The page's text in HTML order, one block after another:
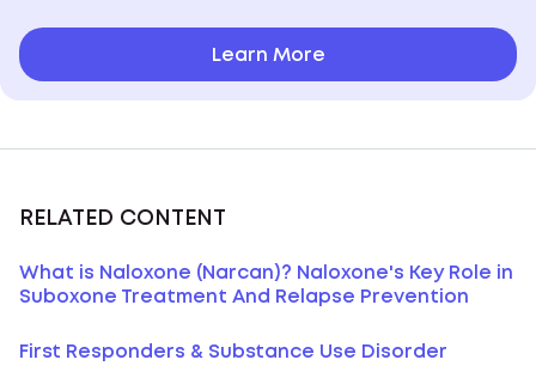
Learn More
RELATED CONTENT
What is Naloxone (Narcan)? Naloxone's Key Role in
Suboxone Treatment And Relapse Prevention
First Responders & Substance Use Disorder